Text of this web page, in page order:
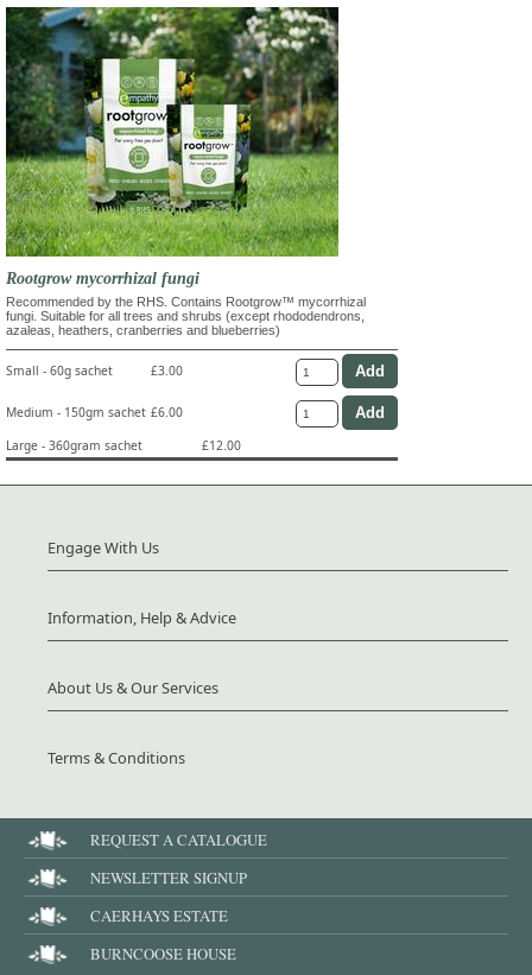
Rootgrow mycorrhizal fungi
Recommended by the RHS. Contains Rootgrow™ mycorrhizal
fungi. Suitable for all trees and shrubs (except rhododendrons,
azaleas, heathers, cranberries and blueberries)
Small - 60g sachet £3.00
Medium - 150gm sachet £6.00
Large - 360gram sachet
£12.00
Engage With Us
Information, Help & Advice
About Us & Our Services
Terms & Conditions
REQUEST A CATALOGUE
NEWSLETTER SIGNUP
CAERHAYS ESTATE
BURNCOOSE HOUSE